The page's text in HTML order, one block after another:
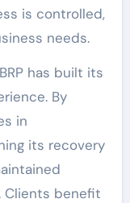
is controlled,
needs.
has built its
By
in
its recovery
Clients benefit